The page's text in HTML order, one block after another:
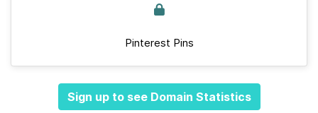
Pinterest Pins
Sign up to see Domain Statistics